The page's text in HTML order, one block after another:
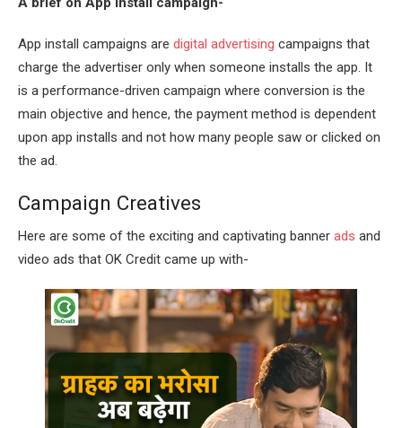
App install campaigns are digital advertising campaigns that
charge the advertiser only when someone installs the app. It
is a performance-driven campaign where conversion is the
main objective and hence, the payment method is dependent
upon app installs and not how many people saw or clicked on
the ad.
Campaign Creatives
Here are some of the exciting and captivating banner ads and
video ads that OK Credit came up with-